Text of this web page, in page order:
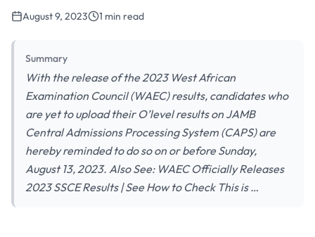
August 9, 2023 1 min read
Summary
With the release of the 2023 West African
Examination Council (WAEC) results, candidates who
are yet to upload their O’level results on JAMB
Central Admissions Processing System (CAPS) are
hereby reminded to do so on or before Sunday,
August 13, 2023. Also See: WAEC Officially Releases
2023 SSCE Results | See How to Check This is …